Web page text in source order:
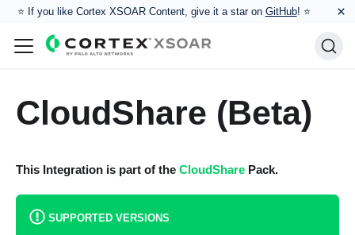
⭐️ If you like Cortex XSOAR Content, give it a star on GitHub! ⭐ ×
CloudShare (Beta)
This Integration is part of the CloudSharePack.
SUPPORTED VERSIONS